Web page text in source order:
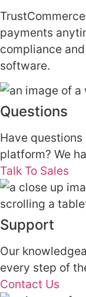
payments
compliance
software.
Questions
Have
platform? We
Talk To Sales
Support
Our
every step of
Contact Us